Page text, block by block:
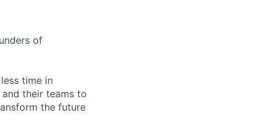
of
time in
their teams to
the future